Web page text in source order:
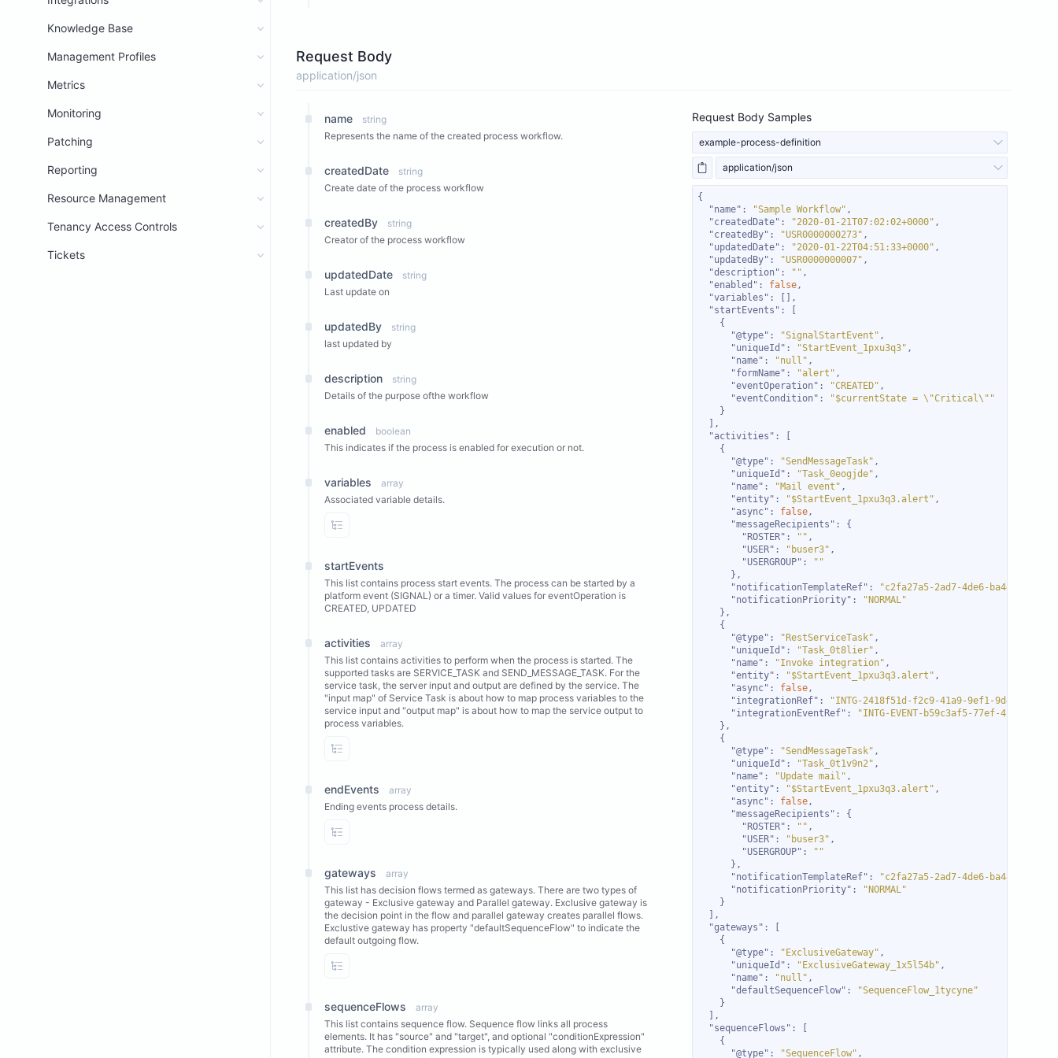
Knowledge Base
Management Profiles
Metrics
Monitoring
Patching
Reporting
Resource Management
Tenancy Access Controls
Tickets
Request Body
application/json
name
string
Represents the name of the created process workflow.
createdDate
string
Create date of the process workflow
createdBy
string
Creator of the process workflow
updatedDate
string
Last update on
updatedBy
string
last updated by
description
string
Details of the purpose ofthe workflow
enabled
boolean
This indicates if the process is enabled for execution or not.
variables
array
Associated variable details.
View Properties
startEvents
This list contains process start events. The process can be started by a
platform event (SIGNAL) or a timer. Valid values for eventOperation is
CREATED, UPDATED
activities
array
This list contains activities to perform when the process is started. The
supported tasks are SERVICE_TASK and SEND_MESSAGE_TASK. For the
service task, the server input and output are defined by the service. The
"input map" of Service Task is about how to map process variables to the
service input and "output map" is about how to map the service output to
process variables.
View Properties
endEvents
array
Ending events process details.
View Properties
gateways
array
This list has decision flows termed as gateways. There are two types of
gateway - Exclusive gateway and Parallel gateway. Exclusive gateway is
the decision point in the flow and parallel gateway creates parallel flows.
Exclustive gateway has property "defaultSequenceFlow" to indicate the
default outgoing flow.
View Properties
sequenceFlows
array
This list contains sequence flow. Sequence flow links all process
elements. It has "source" and "target", and optional "conditionExpression"
attribute. The condition expression is typically used along with exclusive
Request Body Samples
example-process-definition
application/json
"name" : "Sample Workflow"
"createdDate" : "2020-01-21T07:02:02+0000"
"createdBy" : "USR0000000273"
"updatedDate" : "2020-01-22T04:51:33+0000"
"updatedBy" : "USR0000000007"
"description" : ""
"enabled" : false
"variables"
"startEvents"
"@type" : "SignalStartEvent"
"uniqueId" : "StartEvent_1pxu3q3"
"name" : "null"
"formName" : "alert"
"eventOperation" : "CREATED"
"eventCondition" :
"$currentState = \"Critical\""
"activities"
"@type" : "SendMessageTask"
"uniqueId" : "Task_0eogjde"
"name" : "Mail event"
"entity" : "$StartEvent_1pxu3q3.alert"
"async" : false
"messageRecipients"
"ROSTER" : ""
"USER" : "buser3"
"USERGROUP" :
""
"notificationTemplateRef" :
"c2fa27a5-2ad7-4de6-ba44-
"notificationPriority" :
"NORMAL"
"@type" : "RestServiceTask"
"uniqueId" : "Task_0t8lier"
"name" : "Invoke integration"
"entity" : "$StartEvent_1pxu3q3.alert"
"async" : false
"integrationRef" :
"INTG-2418f51d-f2c9-41a9-9ef1-
"integrationEventRef" :
"INTG-EVENT-b59c3af5-77ef-4ca2-
"@type" : "SendMessageTask"
"uniqueId" : "Task_0t1v9n2"
"name" : "Update mail"
"entity" : "$StartEvent_1pxu3q3.alert"
"async" : false
"messageRecipients"
"ROSTER" : ""
"USER" : "buser3"
"USERGROUP" :
""
"notificationTemplateRef" :
"c2fa27a5-2ad7-4de6-ba44-
"notificationPriority" :
"NORMAL"
"gateways"
"@type" : "ExclusiveGateway"
"uniqueId" : "ExclusiveGateway_1x5l54b"
"name" : "null"
"defaultSequenceFlow" :
"SequenceFlow_1tycyne"
"sequenceFlows"
"@type" : "SequenceFlow"